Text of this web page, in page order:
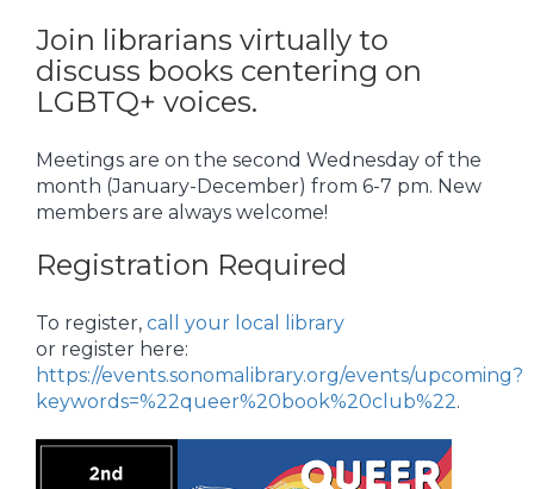
Join librarians virtually to
discuss books centering on
LGBTQ+ voices.
Meetings are on the second Wednesday of the
month (January-December) from 6-7 pm. New
members are always welcome!
Registration Required
To register, call your local library
or register here:
https://events.sonomalibrary.org/events/upcoming?
keywords=%22queer%20book%20club%22.